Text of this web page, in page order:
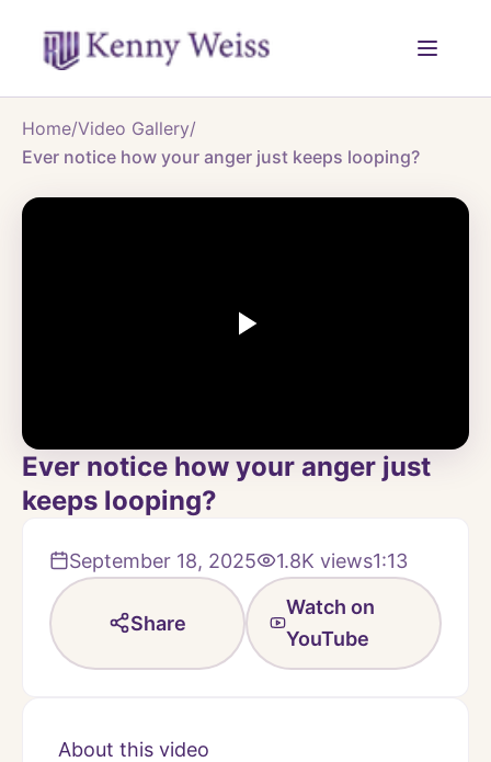
Home/Video Gallery/
Ever notice how your anger just keeps looping?
Ever notice how your anger just
keeps looping?
September 18, 2025 1.8K views1:13
Share
Watch on
YouTube
About this video